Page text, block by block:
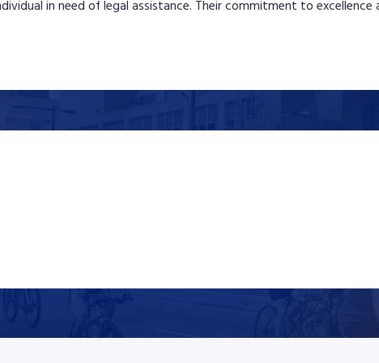
in need of legal assistance. Their commitment to